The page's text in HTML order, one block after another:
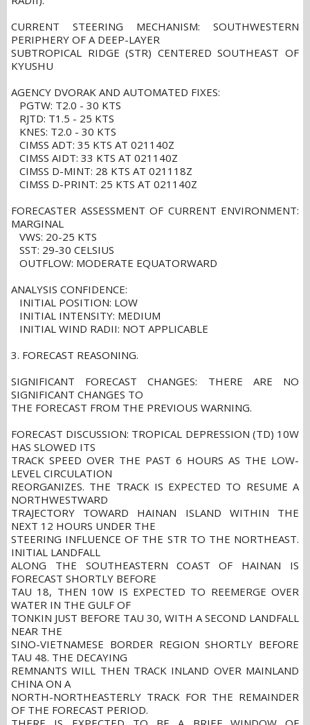
CURRENT STEERING MECHANISM: SOUTHWESTERN
PERIPHERY OF A DEEP-LAYER
SUBTROPICAL RIDGE (STR) CENTERED SOUTHEAST OF
KYUSHU
AGENCY DVORAK AND AUTOMATED FIXES:
PGTW: T2.0 - 30 KTS
RJTD: T1.5 - 25 KTS
KNES: T2.0 - 30 KTS
CIMSS ADT: 35 KTS AT 021140Z
CIMSS AIDT: 33 KTS AT 021140Z
CIMSS D-MINT: 28 KTS AT 021118Z
CIMSS D-PRINT: 25 KTS AT 021140Z
FORECASTER ASSESSMENT OF CURRENT ENVIRONMENT:
MARGINAL
VWS: 20-25 KTS
SST: 29-30 CELSIUS
OUTFLOW: MODERATE EQUATORWARD
ANALYSIS CONFIDENCE:
INITIAL POSITION: LOW
INITIAL INTENSITY: MEDIUM
INITIAL WIND RADII: NOT APPLICABLE
3. FORECAST REASONING.
SIGNIFICANT FORECAST CHANGES: THERE ARE NO
SIGNIFICANT CHANGES TO
THE FORECAST FROM THE PREVIOUS WARNING.
FORECAST DISCUSSION: TROPICAL DEPRESSION (TD) 10W
HAS SLOWED ITS
TRACK SPEED OVER THE PAST 6 HOURS AS THE LOW-
LEVEL CIRCULATION
REORGANIZES. THE TRACK IS EXPECTED TO RESUME A
NORTHWESTWARD
TRAJECTORY TOWARD HAINAN ISLAND WITHIN THE
NEXT 12 HOURS UNDER THE
STEERING INFLUENCE OF THE STR TO THE NORTHEAST.
INITIAL LANDFALL
ALONG THE SOUTHEASTERN COAST OF HAINAN IS
FORECAST SHORTLY BEFORE
TAU 18, THEN 10W IS EXPECTED TO REEMERGE OVER
WATER IN THE GULF OF
TONKIN JUST BEFORE TAU 30, WITH A SECOND LANDFALL
NEAR THE
SINO-VIETNAMESE BORDER REGION SHORTLY BEFORE
TAU 48. THE DECAYING
REMNANTS WILL THEN TRACK INLAND OVER MAINLAND
CHINA ON A
NORTH-NORTHEASTERLY TRACK FOR THE REMAINDER
OF THE FORECAST PERIOD.